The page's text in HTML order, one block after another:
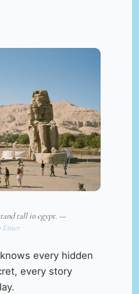
tall in egypt. —
Emer
every hidden
every story